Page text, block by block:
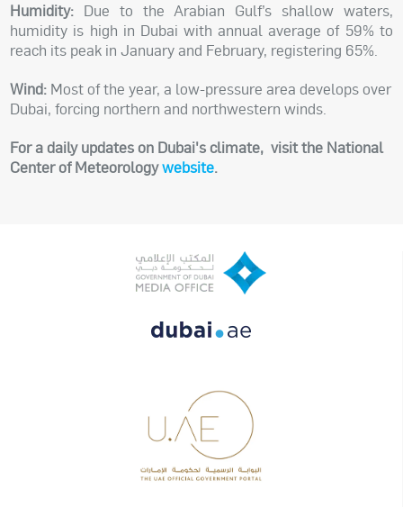
Humidity: Due to the Arabian Gulf’s shallow waters,
humidity is high in Dubai with annual average of 59% to
reach its peak in January and February, registering 65%.
Wind: Most of the year, a low-pressure area develops over
Dubai, forcing northern and northwestern winds.
For a daily updates on Dubai's climate, visit the National
Center of Meteorologywebsite.